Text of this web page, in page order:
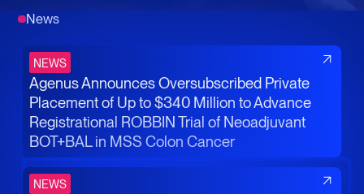
News
NEWS
Agenus Announces Oversubscribed Private
Placement of Up to $340 Million to Advance
Registrational ROBBIN Trial of Neoadjuvant
BOT+BAL in MSS Colon Cancer
NEWS